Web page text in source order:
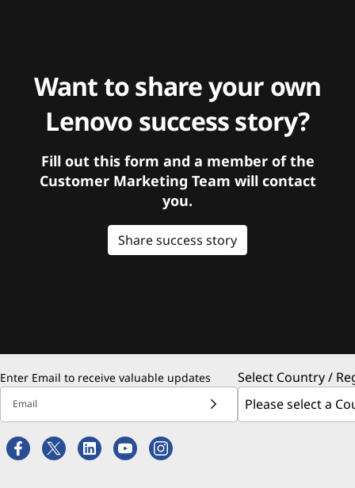
Want to share your own
Lenovo success story?
Fill out this form and a member of the
Customer Marketing Team will contact
you.
Share success story
Enter Email to receive valuable updates
Email
Select Country /